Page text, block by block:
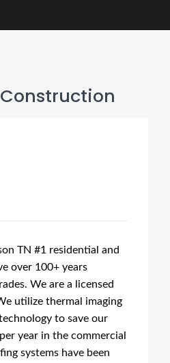
TN #1 residential and
over 100+ years
We are a licensed
utilize thermal imaging
to save our
year in the commercial
systems have been